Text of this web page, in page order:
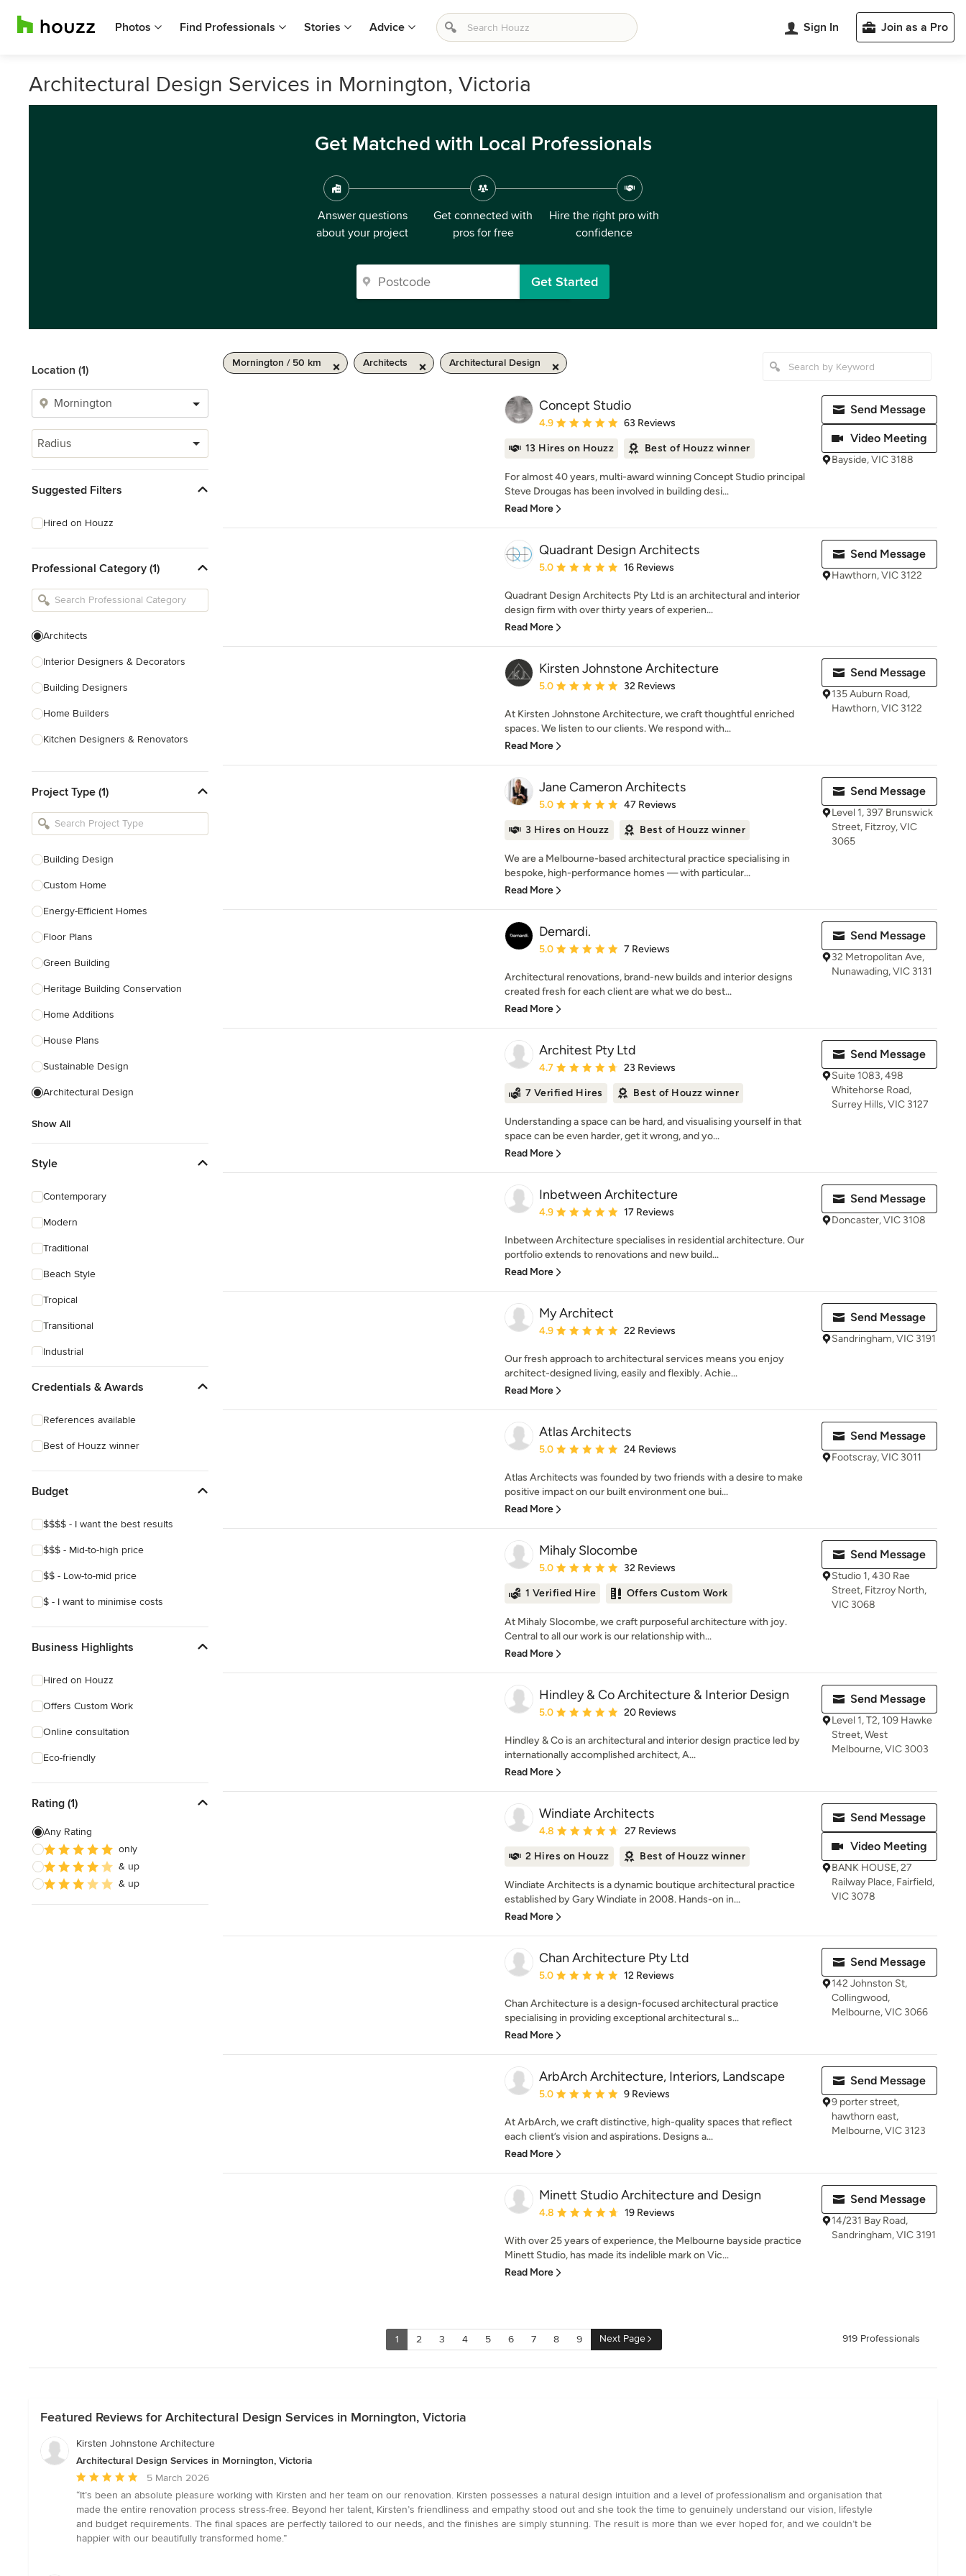
Photos Find Professionals Stories Advice Sign In Join as a Pro
Architectural Design Services in Mornington, Victoria
Get Matched with Local Professionals
Answer questions
about your project
Get connected with
pros for free
Hire the right pro with
confidence
Get Started
Location (1)
Radius
Suggested Filters
Hired on Houzz
Professional Category (1)
Architects
Interior Designers & Decorators
Building Designers
Home Builders
Kitchen Designers & Renovators
Bathroom Designers & Renovators
Joinery & Cabinet Makers
Tile, Stone & Benchtops
Project Type (1)
Building Design
Custom Home
Energy-Efficient Homes
Floor Plans
Green Building
Heritage Building Conservation
Home Additions
House Plans
Sustainable Design
Architectural Design
Show All
Style
Contemporary
Modern
Traditional
Beach Style
Tropical
Transitional
Industrial
Credentials & Awards
References available
Best of Houzz winner
Budget
$$$$ - I want the best results
$$$ - Mid-to-high price
$$ - Low-to-mid price
$ - I want to minimise costs
Business Highlights
Hired on Houzz
Offers Custom Work
Online consultation
Eco-friendly
Rating (1)
Any Rating
only
& up
& up
Mornington / 50 km Architects Architectural Design
Concept Studio
Average rating: 4.9 out of 5 stars
4.9 63 Reviews
13 Hires on Houzz Best of Houzz winner
For almost 40 years, multi-award winning Concept Studio principal
Steve Drougas has been involved in building desi...
Read More
Send Message
Video Meeting
Bayside, VIC 3188
Quadrant Design Architects
Average rating: 5 out of 5 stars
5.0 16 Reviews
Quadrant Design Architects Pty Ltd is an architectural and interior
design firm with over thirty years of experien...
Read More
Send Message
Hawthorn, VIC 3122
Kirsten Johnstone Architecture
Average rating: 5 out of 5 stars
5.0 32 Reviews
At Kirsten Johnstone Architecture, we craft thoughtful enriched
spaces. We listen to our clients. We respond with...
Read More
Send Message
135 Auburn Road,
Hawthorn, VIC 3122
Jane Cameron Architects
Average rating: 5 out of 5 stars
5.0 47 Reviews
3 Hires on Houzz Best of Houzz winner
We are a Melbourne-based architectural practice specialising in
bespoke, high-performance homes — with particular...
Read More
Send Message
Level 1, 397 Brunswick
Street, Fitzroy, VIC
3065
Demardi.
Average rating: 5 out of 5 stars
5.0 7 Reviews
Architectural renovations, brand-new builds and interior designs
created fresh for each client are what we do best...
Read More
Send Message
32 Metropolitan Ave,
Nunawading, VIC 3131
Architest Pty Ltd
Average rating: 4.7 out of 5 stars
4.7 23 Reviews
7 Verified Hires Best of Houzz winner
Understanding a space can be hard, and visualising yourself in that
space can be even harder, get it wrong, and yo...
Read More
Send Message
Suite 1083, 498
Whitehorse Road,
Surrey Hills, VIC 3127
Inbetween Architecture
Average rating: 4.9 out of 5 stars
4.9 17 Reviews
Inbetween Architecture specialises in residential architecture. Our
portfolio extends to renovations and new build...
Read More
Send Message
Doncaster, VIC 3108
My Architect
Average rating: 4.9 out of 5 stars
4.9 22 Reviews
Our fresh approach to architectural services means you enjoy
architect-designed living, easily and flexibly. Achie...
Read More
Send Message
Sandringham, VIC 3191
Atlas Architects
Average rating: 5 out of 5 stars
5.0 24 Reviews
Atlas Architects was founded by two friends with a desire to make
positive impact on our built environment one bui...
Read More
Send Message
Footscray, VIC 3011
Mihaly Slocombe
Average rating: 5 out of 5 stars
5.0 32 Reviews
1 Verified Hire Offers Custom Work
At Mihaly Slocombe, we craft purposeful architecture with joy.
Central to all our work is our relationship with...
Read More
Send Message
Studio 1, 430 Rae
Street, Fitzroy North,
VIC 3068
Hindley & Co Architecture & Interior Design
Average rating: 5 out of 5 stars
5.0 20 Reviews
Hindley & Co is an architectural and interior design practice led by
internationally accomplished architect, A...
Read More
Send Message
Level 1, T2, 109 Hawke
Street, West
Melbourne, VIC 3003
Windiate Architects
Average rating: 4.8 out of 5 stars
4.8 27 Reviews
2 Hires on Houzz Best of Houzz winner
Windiate Architects is a dynamic boutique architectural practice
established by Gary Windiate in 2008. Hands-on in...
Read More
Send Message
Video Meeting
BANK HOUSE, 27
Railway Place, Fairfield,
VIC 3078
Chan Architecture Pty Ltd
Average rating: 5 out of 5 stars
5.0 12 Reviews
Chan Architecture is a design-focused architectural practice
specialising in providing exceptional architectural s...
Read More
Send Message
142 Johnston St,
Collingwood,
Melbourne, VIC 3066
ArbArch Architecture, Interiors, Landscape
Average rating: 5 out of 5 stars
5.0 9 Reviews
At ArbArch, we craft distinctive, high-quality spaces that reflect
each client’s vision and aspirations. Designs a...
Read More
Send Message
9 porter street,
hawthorn east,
Melbourne, VIC 3123
Minett Studio Architecture and Design
Average rating: 4.8 out of 5 stars
4.8 19 Reviews
With over 25 years of experience, the Melbourne bayside practice
Minett Studio, has made its indelible mark on Vic...
Read More
Send Message
14/231 Bay Road,
Sandringham, VIC 3191
1 2 3 4 5 6 7 8 9 Next Page 919 Professionals
Featured Reviews for Architectural Design Services in Mornington, Victoria
Kirsten Johnstone Architecture
Architectural Design Services in Mornington, Victoria
Average
rating:
5
out
of
5 March 2026
“It’s been an absolute pleasure working with Kirsten and her team on our renovation. Kirsten possesses a natural design intuition and a level of professionalism and organisation that
made the entire renovation process stress-free. Beyond her talent, Kirsten’s friendliness and empathy stood out and she took the time to genuinely understand our vision, lifestyle
and budget requirements. The final spaces are perfectly tailored to our needs, and the finishes are simply stunning. The result is more than we ever hoped for, and we couldn’t be
happier with our beautifully transformed home.”